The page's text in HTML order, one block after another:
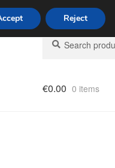
Search
for:
Search
€0.00 0 items
Reject